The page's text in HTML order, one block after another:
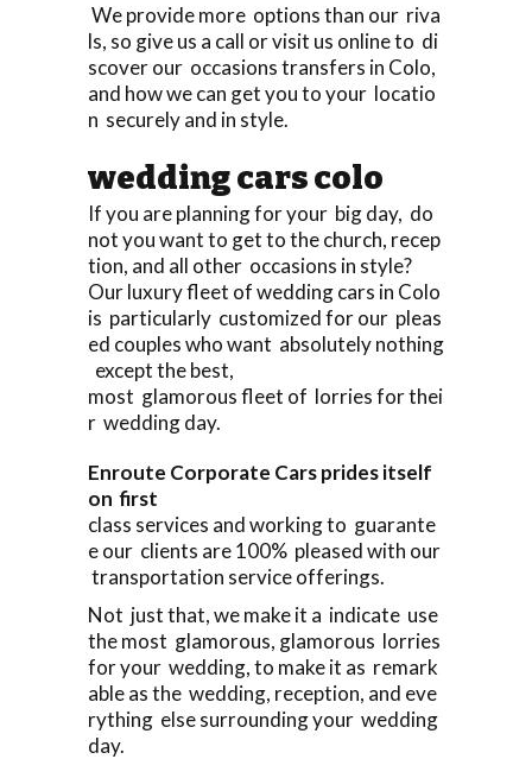
We provide more options than our riva
ls, so give us a call or visit us online to di
scover our occasions transfers in Colo,
and how we can get you to your locatio
n securely and in style.
wedding cars colo
If you are planning for your big day, do
not you want to get to the church, recep
tion, and all other occasions in style?
Our luxury fleet of wedding cars in Colo
is particularly customized for our pleas
ed couples who want absolutely nothing
except the best,
most glamorous fleet of lorries for thei
r wedding day.
Enroute Corporate Cars prides itself
on first
class services and working to guarante
e our clients are 100% pleased with our
transportation service offerings.
Not just that, we make it a indicate use
the most glamorous, glamorous lorries
for your wedding, to make it as remark
able as the wedding, reception, and eve
rything else surrounding your wedding
day.